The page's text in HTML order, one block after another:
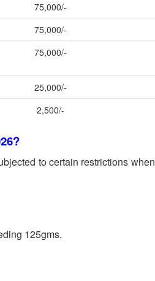
75,000/-
75,000/-
75,000/-
25,000/-
2,500/-
to certain restrictions
125gms.